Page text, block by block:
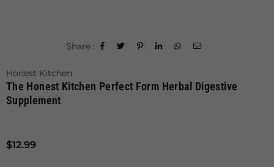
Share :
Honest Kitchen
The Honest Kitchen Perfect Form Herbal Digestive
Supplement
Regular
$12.99